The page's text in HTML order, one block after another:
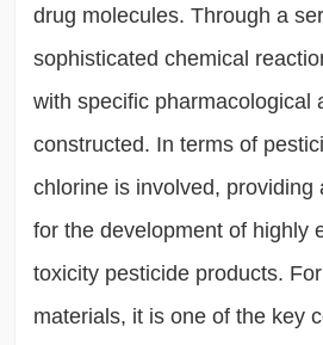
drug molecules. Through a
sophisticated chemical
with specific pharmacological
constructed. In terms of
chlorine is involved, providing
for the development of highly
toxicity pesticide products.
materials, it is one of the key